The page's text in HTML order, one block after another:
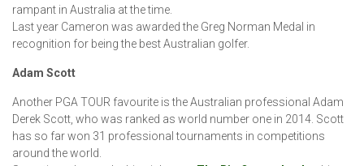
rampant in Australia at the time.
Last year Cameron was awarded the Greg Norman Medal in
recognition for being the best Australian golfer.
Adam Scott
Another PGA TOUR favourite is the Australian professional Adam
Derek Scott, who was ranked as world number one in 2014. Scott
has so far won 31 professional tournaments in competitions
around the world.